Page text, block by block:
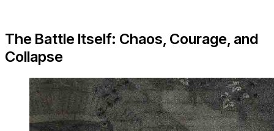
The Battle Itself: Chaos, Courage, and
Collapse